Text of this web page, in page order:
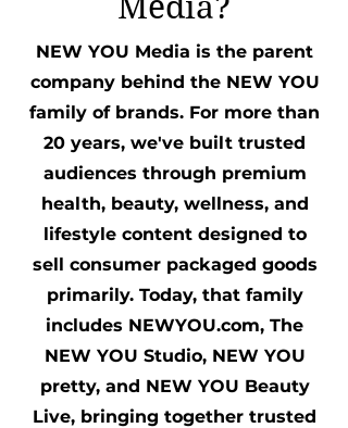
NEW YOU Media is the parent
company behind the NEW YOU
family of brands. For more than
20 years, we've built trusted
audiences through premium
health, beauty, wellness, and
lifestyle content designed to
sell consumer packaged goods
primarily. Today, that family
includes NEWYOU.com, The
NEW YOU Studio, NEW YOU
pretty, and NEW YOU Beauty
Live, bringing together trusted